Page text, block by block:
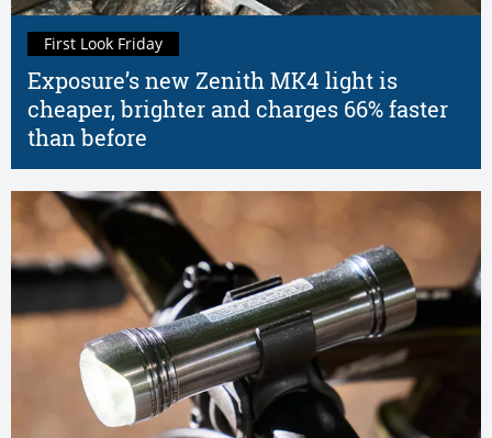
Exposure’s new Zenith MK4 light is
cheaper, brighter and charges 66% faster
than before
First Look Friday